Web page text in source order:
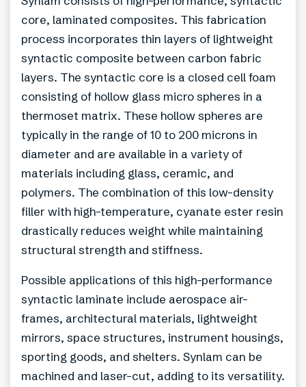
core, laminated composites. This fabrication
process incorporates thin layers of lightweight
syntactic composite between carbon fabric
layers. The syntactic core is a closed cell foam
consisting of hollow glass micro spheres in a
thermoset matrix. These hollow spheres are
typically in the range of 10 to 200 microns in
diameter and are available in a variety of
materials including glass, ceramic, and
polymers. The combination of this low-density
filler with high-temperature, cyanate ester resin
drastically reduces weight while maintaining
structural strength and stiffness.
Possible applications of this high-performance
syntactic laminate include aerospace air-
frames, architectural materials, lightweight
mirrors, space structures, instrument housings,
sporting goods, and shelters. Synlam can be
machined and laser-cut, adding to its versatility.